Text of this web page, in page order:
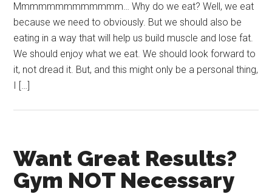
Mmmmmmmmmmmmm… Why do we eat? Well, we eat
because we need to obviously. But we should also be
eating in a way that will help us build muscle and lose fat.
We should enjoy what we eat. We should look forward to
it, not dread it. But, and this might only be a personal thing,
I […]
Want Great Results?
Gym NOT Necessary